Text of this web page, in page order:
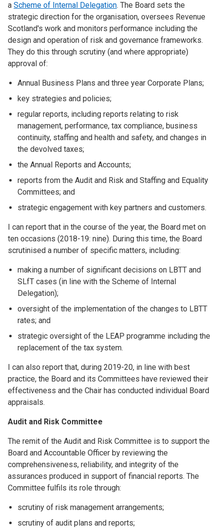
a Scheme of Internal Delegation. The Board sets the
strategic direction for the organisation, oversees Revenue
Scotland's work and monitors performance including the
design and operation of risk and governance frameworks.
They do this through scrutiny (and where appropriate)
approval of:
Annual Business Plans and three year Corporate Plans;
key strategies and policies;
regular reports, including reports relating to risk
management, performance, tax compliance, business
continuity, staffing and health and safety, and changes in
the devolved taxes;
the Annual Reports and Accounts;
reports from the Audit and Risk and Staffing and Equality
Committees; and
strategic engagement with key partners and customers.
I can report that in the course of the year, the Board met on
ten occasions (2018-19: nine). During this time, the Board
scrutinised a number of specific matters, including:
making a number of significant decisions on LBTT and
SLfT cases (in line with the Scheme of Internal
Delegation);
oversight of the implementation of the changes to LBTT
rates; and
strategic oversight of the LEAP programme including the
replacement of the tax system.
I can also report that, during 2019-20, in line with best
practice, the Board and its Committees have reviewed their
effectiveness and the Chair has conducted individual Board
appraisals.
Audit and Risk Committee
The remit of the Audit and Risk Committee is to support the
Board and Accountable Officer by reviewing the
comprehensiveness, reliability, and integrity of the
assurances produced in support of financial reports. The
Committee fulfils its role through:
scrutiny of risk management arrangements;
scrutiny of audit plans and reports;